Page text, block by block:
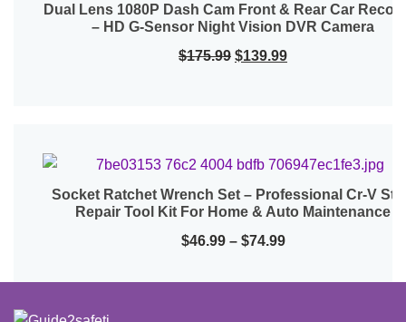
Quick View
Dual Lens 1080P Dash Cam Front & Rear Car
– HD G-Sensor Night Vision DVR Camera
$175.99 Original
$139.99Current
Quick View
Socket Ratchet Wrench Set – Professional Cr-V
Repair Tool Kit For Home & Auto Maintenance
$46.99 – $74.99Price
$46.99